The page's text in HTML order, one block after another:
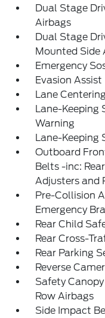
Dual Stage
Airbags
Dual Stage
Mounted Side
Emergency
Evasion Assist
Lane Centering
Lane-Keeping
Warning
Lane-Keeping
Outboard
Belts -inc:
Adjusters and
Pre-Collision
Emergency
Rear Child
Rear Cross-
Rear Parking
Reverse
Safety
Row Airbags
Side Impact